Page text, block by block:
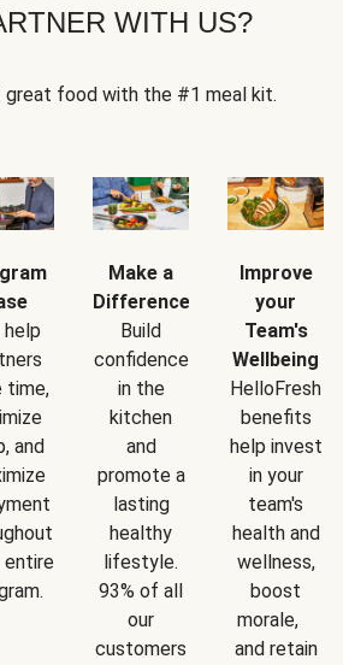
WITH US?
food with the #1 meal kit.
help
time,
and
Make a
Difference
Build
confidence
in the
kitchen
and
promote a
lasting
healthy
lifestyle.
93% of all
our
customers
Improve
your
Team's
Wellbeing
HelloFresh
benefits
help invest
in your
team's
health and
wellness,
boost
morale,
and retain